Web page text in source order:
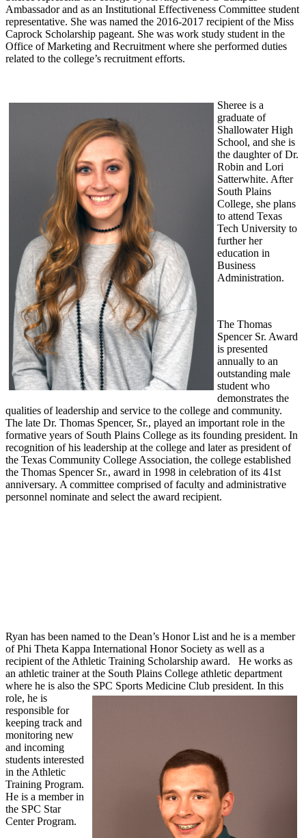
Ambassador and as an Institutional Effectiveness Committee student
representative. She was named the 2016-2017 recipient of the Miss
Caprock Scholarship pageant. She was work study student in the
Office of Marketing and Recruitment where she performed duties
related to the college’s recruitment efforts.
Sheree is a
graduate of
Shallowater High
School, and she is
the daughter of Dr.
Robin and Lori
Satterwhite. After
South Plains
College, she plans
to attend Texas
Tech University to
further her
education in
Business
Administration.
The Thomas
Spencer Sr. Award
is presented
annually to an
outstanding male
student who
demonstrates the
qualities of leadership and service to the college and community.
The late Dr. Thomas Spencer, Sr., played an important role in the
formative years of South Plains College as its founding president. In
recognition of his leadership at the college and later as president of
the Texas Community College Association, the college established
the Thomas Spencer Sr., award in 1998 in celebration of its 41st
anniversary. A committee comprised of faculty and administrative
personnel nominate and select the award recipient.
Ryan has been named to the Dean’s Honor List and he is a member
of Phi Theta Kappa International Honor Society as well as a
recipient of the Athletic Training Scholarship award. He works as
an athletic trainer at the South Plains College athletic department
where he is also the SPC Sports Medicine Club president. In this
role, he is
responsible for
keeping track and
monitoring new
and incoming
students interested
in the Athletic
Training Program.
He is a member in
the SPC Star
Center Program.